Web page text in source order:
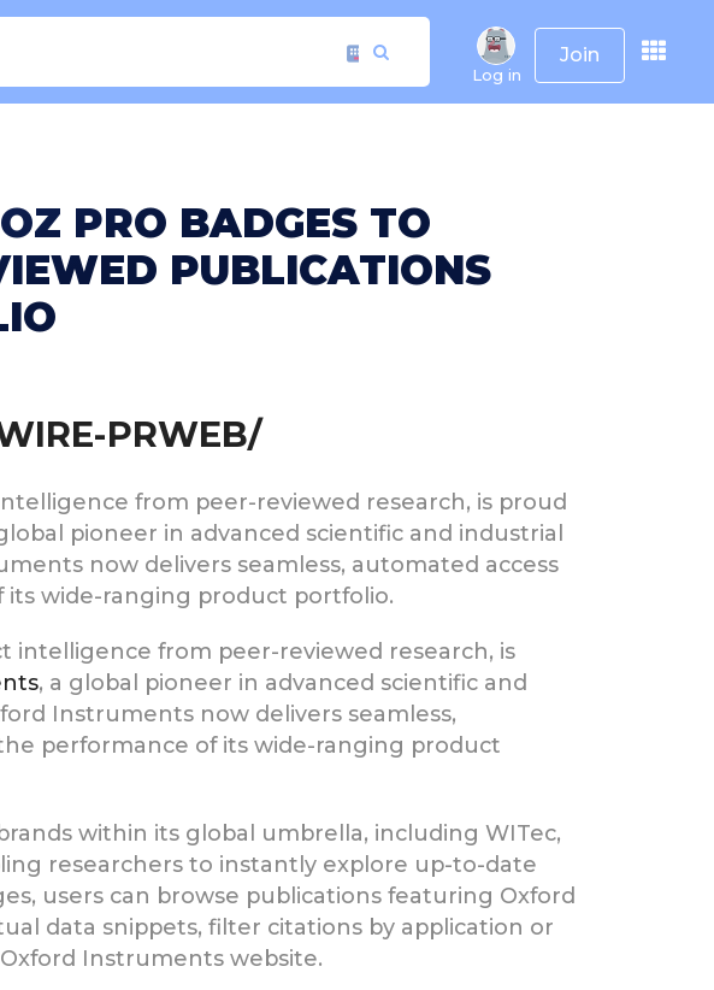
Log in
Join
PRO BADGES TO
PUBLICATIONS
PRWEB/
from peer-reviewed research, is proud
pioneer in advanced scientific and industrial
now delivers seamless, automated access
wide-ranging product portfolio.
from peer-reviewed research, is
, a global pioneer in advanced scientific and
Instruments now delivers seamless,
performance of its wide-ranging product
within its global umbrella, including WITec,
researchers to instantly explore up-to-date
users can browse publications featuring Oxford
data snippets, filter citations by application or
Instruments website.